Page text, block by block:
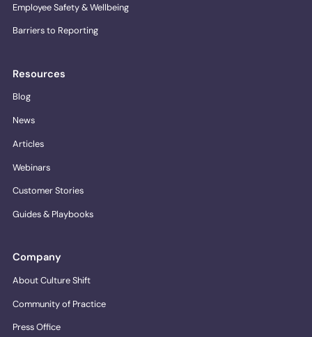
Employee Safety & Wellbeing
Barriers to Reporting
Resources
Blog
News
Articles
Webinars
Customer Stories
Guides & Playbooks
Company
About Culture Shift
Community of Practice
Press Office